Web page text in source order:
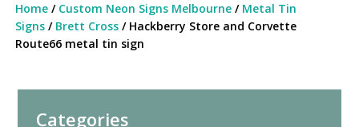
Home/ Custom Neon Signs Melbourne/ Metal Tin
Signs/ Brett Cross/ Hackberry Store and Corvette
Route66 metal tin sign
Categories